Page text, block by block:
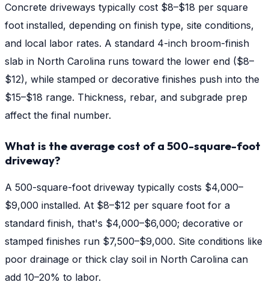
Concrete driveways typically cost $8–$18 per square
foot installed, depending on finish type, site conditions,
and local labor rates. A standard 4-inch broom-finish
slab in North Carolina runs toward the lower end ($8–
$12), while stamped or decorative finishes push into the
$15–$18 range. Thickness, rebar, and subgrade prep
affect the final number.
What is the average cost of a 500-square-foot
driveway?
A 500-square-foot driveway typically costs $4,000–
$9,000 installed. At $8–$12 per square foot for a
standard finish, that's $4,000–$6,000; decorative or
stamped finishes run $7,500–$9,000. Site conditions like
poor drainage or thick clay soil in North Carolina can
add 10–20% to labor.